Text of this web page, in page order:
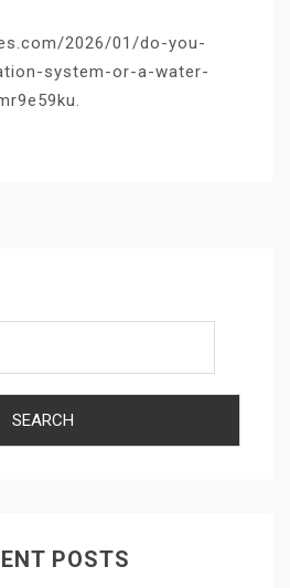
2026/01/do-you-
system-or-a-water-
POSTS